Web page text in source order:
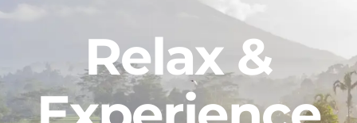
Relax &